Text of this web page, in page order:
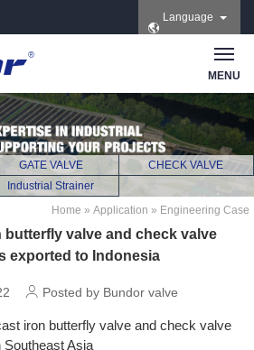
Language
MENU
GATE VALVE
CHECK VALVE
Industrial Strainer
Home » Application » Engineering Case
butterfly valve and check valve
exported to Indonesia
Posted by Bundor valve
iron butterfly valve and check valve
Asia